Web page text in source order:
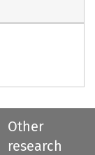
Other
research